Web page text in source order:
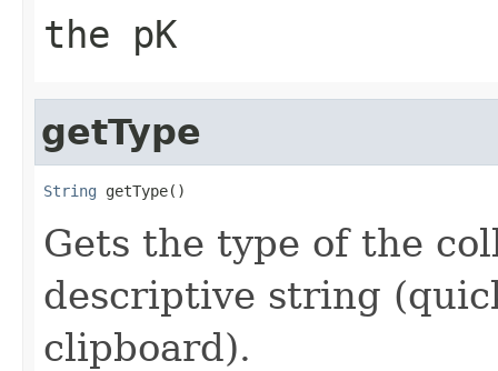
the pK
getType
String getType()
Gets the type of the
descriptive string
clipboard).